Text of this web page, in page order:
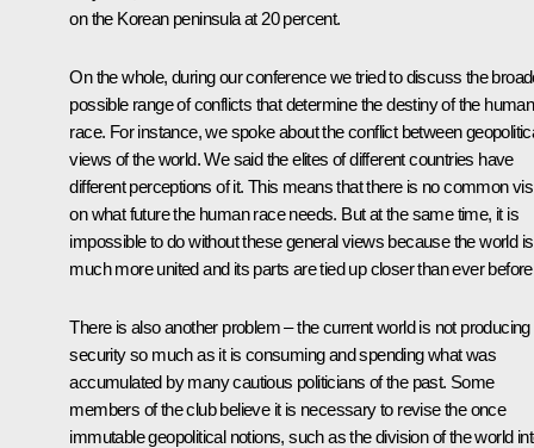
on the Korean peninsula at 20 percent.
On the whole, during our conference we tried to discuss the
possible range of conflicts that determine the destiny of the human
race. For instance, we spoke about the conflict between
views of the world. We said the elites of different countries have
different perceptions of it. This means that there is no common
on what future the human race needs. But at the same time, it is
impossible to do without these general views because the world is
much more united and its parts are tied up closer than ever
There is also another problem ‒ the current world is not producing
security so much as it is consuming and spending what was
accumulated by many cautious politicians of the past. Some
members of the club believe it is necessary to revise the once
immutable geopolitical notions, such as the division of the world